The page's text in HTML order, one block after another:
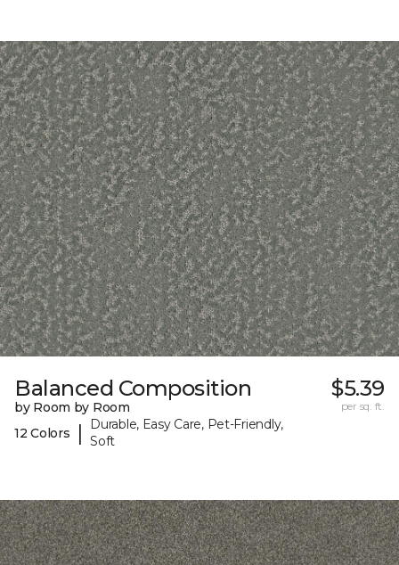
Balanced Composition
by Room by Room
12 Colors
|
Durable, Easy Care, Pet-Friendly,
Soft
$5.39
per sq. ft.